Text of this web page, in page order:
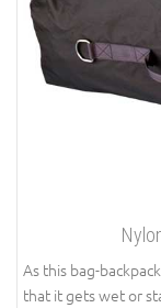
As this bag-
that it gets wet or